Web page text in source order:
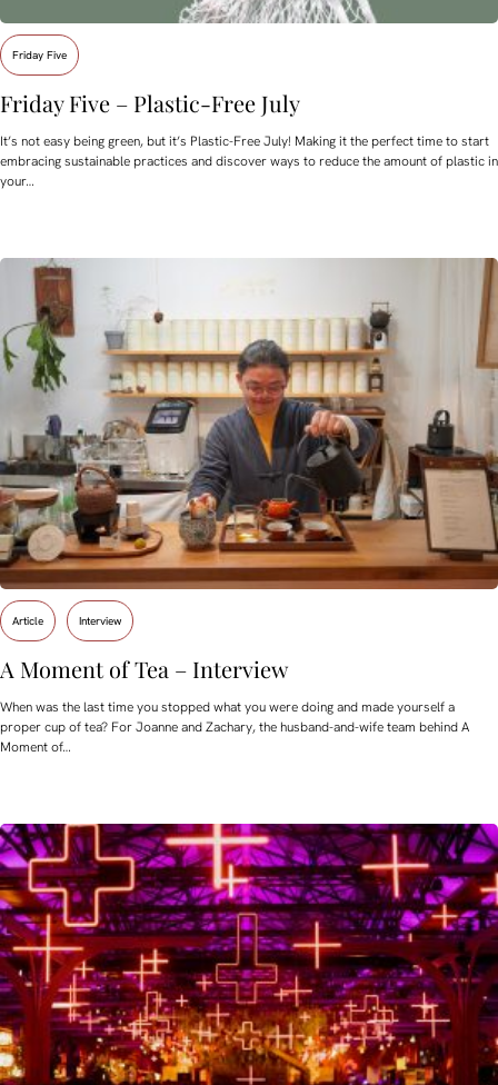
Friday Five
Friday Five – Plastic-Free July
It’s not easy being green, but it’s Plastic-Free July! Making it the perfect time to start
embracing sustainable practices and discover ways to reduce the amount of plastic in
your…
Article Interview
A Moment of Tea – Interview
When was the last time you stopped what you were doing and made yourself a
proper cup of tea? For Joanne and Zachary, the husband-and-wife team behind A
Moment of…